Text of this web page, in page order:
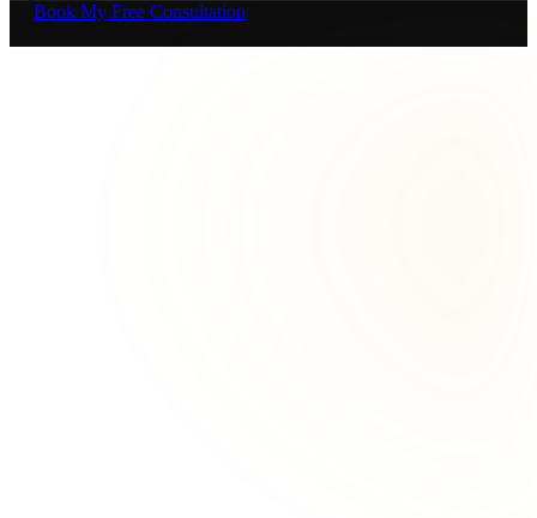
Book My Free Consultation